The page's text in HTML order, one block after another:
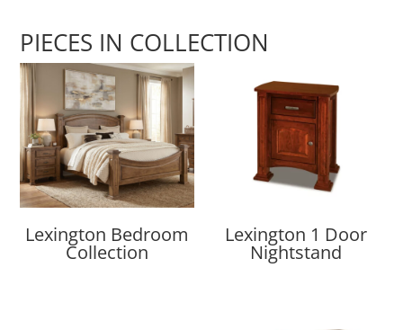
PIECES IN COLLECTION
Lexington Bedroom
Collection
Lexington 1 Door
Nightstand